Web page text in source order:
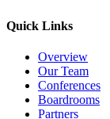
Quick Links
Overview
Our Team
Conferences
Boardrooms
Partners